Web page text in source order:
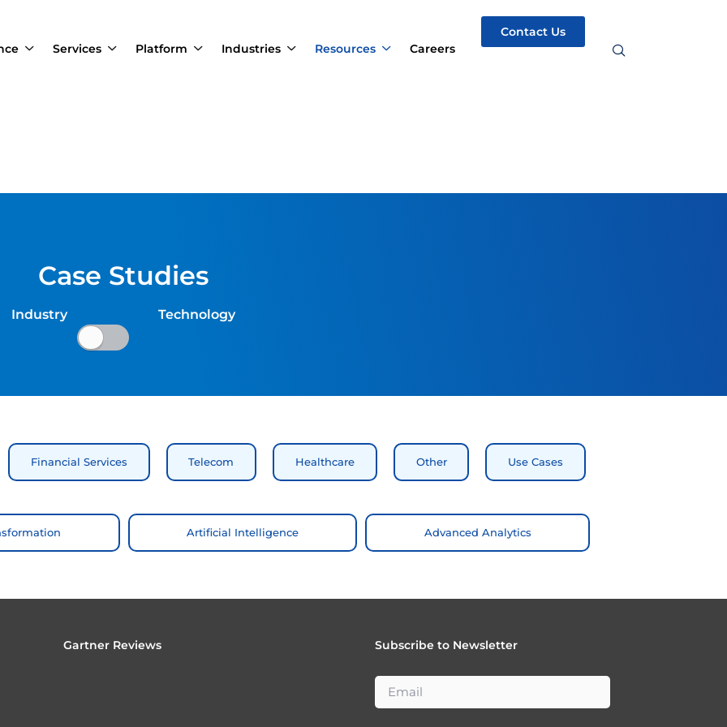
Services Platform Industries Resources Careers
Contact Us
Case Studies
Industry Technology
Financial Services Telecom Healthcare Other Use Cases
Artificial Intelligence Advanced Analytics
Gartner Reviews Subscribe to Newsletter